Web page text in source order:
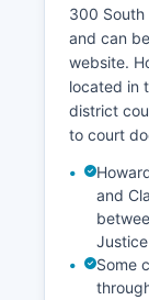
300 South
and can
website.
located in
district
to court
and
Some